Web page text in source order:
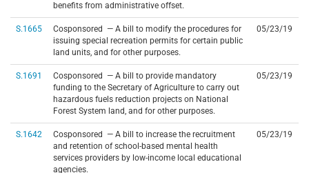
benefits from administrative offset.
S.1665
Cosponsored — A bill to modify the procedures for
issuing special recreation permits for certain public
land units, and for other purposes.
05/23/19
S.1691
Cosponsored — A bill to provide mandatory
funding to the Secretary of Agriculture to carry out
hazardous fuels reduction projects on National
Forest System land, and for other purposes.
05/23/19
S.1642
Cosponsored — A bill to increase the recruitment
and retention of school-based mental health
services providers by low-income local educational
agencies.
05/23/19